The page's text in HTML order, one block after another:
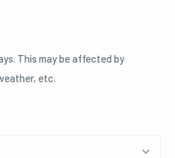
This may be affected by
etc.